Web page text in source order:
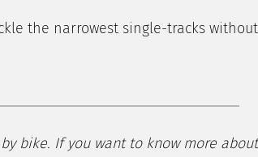
the narrowest single-tracks
bike. If you want to know more